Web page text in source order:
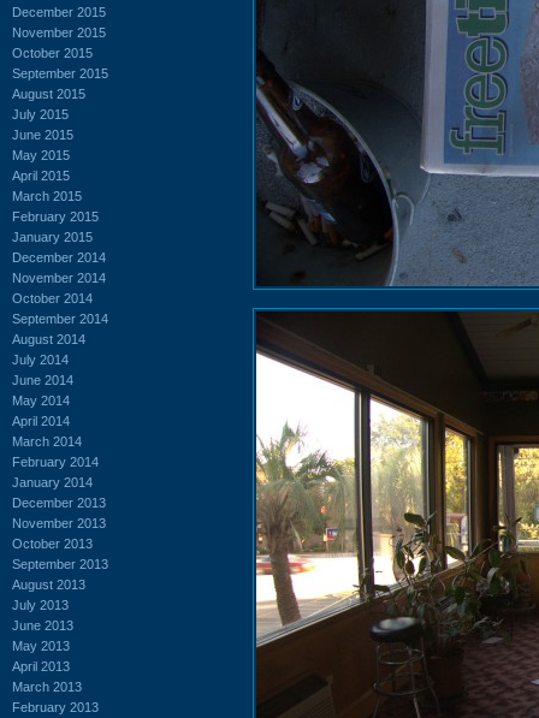
December 2015
November 2015
October 2015
September 2015
August 2015
July 2015
June 2015
May 2015
April 2015
March 2015
February 2015
January 2015
December 2014
November 2014
October 2014
September 2014
August 2014
July 2014
June 2014
May 2014
April 2014
March 2014
February 2014
January 2014
December 2013
November 2013
October 2013
September 2013
August 2013
July 2013
June 2013
May 2013
April 2013
March 2013
February 2013